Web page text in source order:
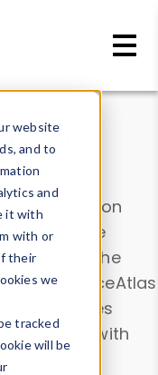
website
and to
and
it with
with or
their
we
tracked
will be
information
contribute
. Use the
DeviceAtlas
properties
Agent with